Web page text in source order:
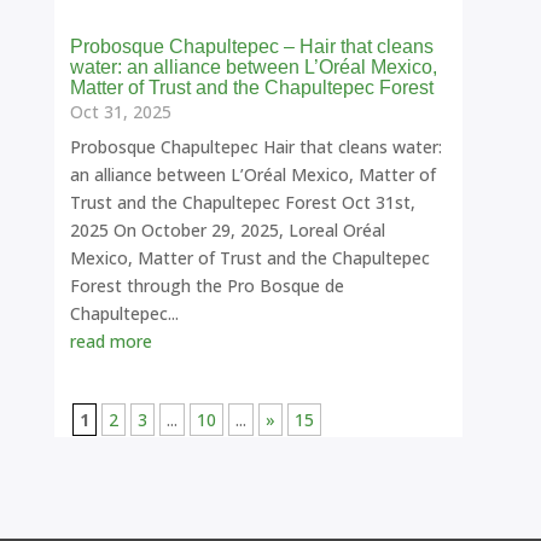
Probosque Chapultepec – Hair that cleans
water: an alliance between L’Oréal Mexico,
Matter of Trust and the Chapultepec Forest
Oct 31, 2025
Probosque Chapultepec Hair that cleans water:
an alliance between L’Oréal Mexico, Matter of
Trust and the Chapultepec Forest Oct 31st,
2025 On October 29, 2025, Loreal Oréal
Mexico, Matter of Trust and the Chapultepec
Forest through the Pro Bosque de
Chapultepec...
read more
1 2 3 ... 10 ... » 15